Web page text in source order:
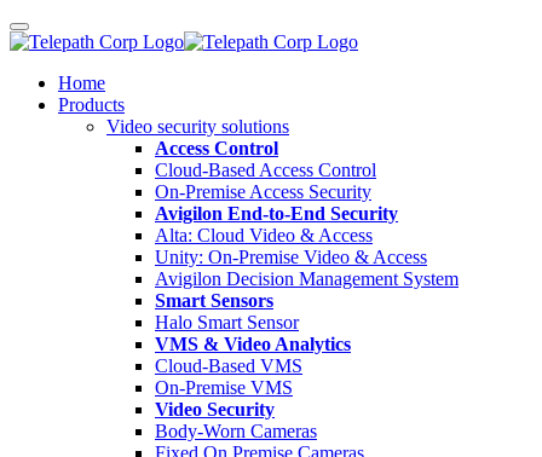
Home
Products
Video security solutions
Access Control
Cloud-Based Access Control
On-Premise Access Security
Avigilon End-to-End Security
Alta: Cloud Video & Access
Unity: On-Premise Video & Access
Avigilon Decision Management System
Smart Sensors
Halo Smart Sensor
VMS & Video Analytics
Cloud-Based VMS
On-Premise VMS
Video Security
Body-Worn Cameras
Fixed On Premise Cameras